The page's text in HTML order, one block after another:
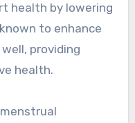
health by lowering
to enhance
providing
health.